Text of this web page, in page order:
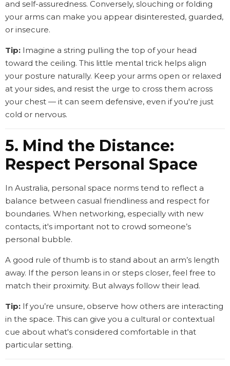
and self-assuredness. Conversely, slouching or folding
your arms can make you appear disinterested, guarded,
or insecure.
Tip: Imagine a string pulling the top of your head
toward the ceiling. This little mental trick helps align
your posture naturally. Keep your arms open or relaxed
at your sides, and resist the urge to cross them across
your chest — it can seem defensive, even if you're just
cold or nervous.
5. Mind the Distance:
Respect Personal Space
In Australia, personal space norms tend to reflect a
balance between casual friendliness and respect for
boundaries. When networking, especially with new
contacts, it's important not to crowd someone’s
personal bubble.
A good rule of thumb is to stand about an arm’s length
away. If the person leans in or steps closer, feel free to
match their proximity. But always follow their lead.
Tip: If you’re unsure, observe how others are interacting
in the space. This can give you a cultural or contextual
cue about what's considered comfortable in that
particular setting.